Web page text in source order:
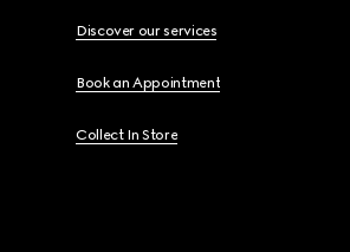
Discover our services
Book an Appointment
Collect In Store